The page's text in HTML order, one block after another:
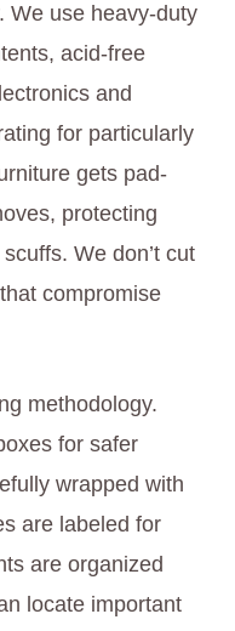
We use heavy-duty
acid-free
and
for particularly
gets pad-
protecting
We don’t cut
compromise
methodology.
for safer
wrapped with
are labeled for
are organized
locate important